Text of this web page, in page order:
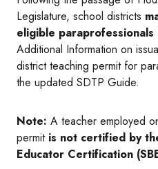
Legislature, school districts
eligible paraprofessionals
Additional Information on
district teaching permit for
the updated SDTP Guide.
Note: A teacher employed
permit is not certified by
Educator Certification